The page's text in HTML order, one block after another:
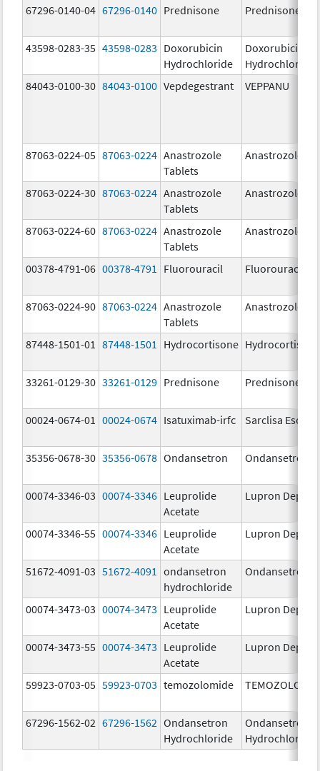
67296-0140-04 67296-0140 Prednisone Prednisone
43598-0283-35 43598-0283 Doxorubicin
Hydrochloride
Doxorubicin
Hydrochloride
84043-0100-30 84043-0100 Vepdegestrant VEPPANU
87063-0224-05 87063-0224 Anastrozole
Tablets
Anastrozole
87063-0224-30 87063-0224 Anastrozole
Tablets
Anastrozole
87063-0224-60 87063-0224 Anastrozole
Tablets
Anastrozole
00378-4791-06 00378-4791 Fluorouracil Fluorouracil
87063-0224-90 87063-0224 Anastrozole
Tablets
Anastrozole
87448-1501-01 87448-1501 Hydrocortisone Hydrocortisone
33261-0129-30 33261-0129 Prednisone Prednisone
00024-0674-01 00024-0674 Isatuximab-irfc Sarclisa Escena
35356-0678-30 35356-0678 Ondansetron Ondansetron
00074-3346-03 00074-3346 Leuprolide
Acetate
Lupron Depot
00074-3346-55 00074-3346 Leuprolide
Acetate
Lupron Depot
51672-4091-03 51672-4091
ondansetron
hydrochloride
Ondansetron
00074-3473-03 00074-3473 Leuprolide
Acetate
Lupron Depot
00074-3473-55 00074-3473 Leuprolide
Acetate
Lupron Depot
59923-0703-05 59923-0703 temozolomide
67296-1562-02 67296-1562 Ondansetron
Hydrochloride
Ondansetron
Hydrochloride